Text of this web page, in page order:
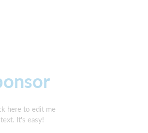
here to edit me
It's easy!